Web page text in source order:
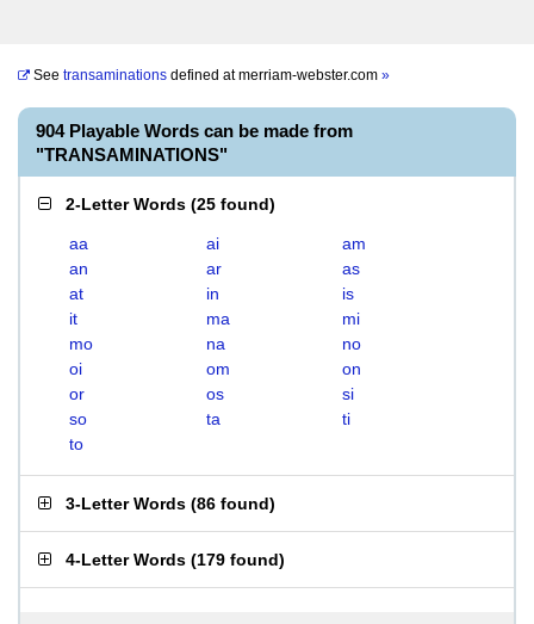
See transaminations defined atmerriam-webster.com »
904 Playable Words can be made from
"TRANSAMINATIONS"
2-Letter Words (25 found)
aa ai
am
an
ar
as
at
in
is
it
ma
mi
mo
na
no
oi
om
on
or
os
si
so
ta
ti
to
3-Letter Words (86 found)
4-Letter Words (179 found)